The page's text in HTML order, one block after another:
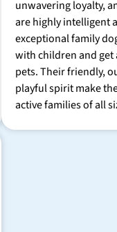
unwavering loyalty,
are highly intelligent
exceptional family
with children and
pets. Their friendly,
playful spirit make
active families of all